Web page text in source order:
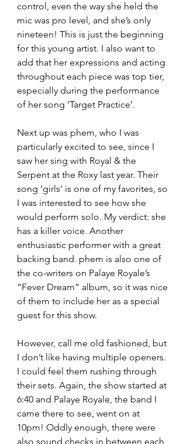
control, even the way she held the
mic was pro level, and she’s only
nineteen! This is just the beginning
for this young artist. I also want to
add that her expressions and acting
throughout each piece was top tier,
especially during the performance
of her song ‘Target Practice’.
Next up was phem, who I was
particularly excited to see, since I
saw her sing with Royal & the
Serpent at the Roxy last year. Their
song ‘girls’ is one of my favorites, so
I was interested to see how she
would perform solo. My verdict: she
has a killer voice. Another
enthusiastic performer with a great
backing band. phem is also one of
the co-writers on Palaye Royale’s
“Fever Dream” album, so it was nice
of them to include her as a special
guest for this show.
However, call me old fashioned, but
I don’t like having multiple openers.
I could feel them rushing through
their sets. Again, the show started at
6:40 and Palaye Royale, the band I
came there to see, went on at
10pm! Oddly enough, there were
also sound checks in between each